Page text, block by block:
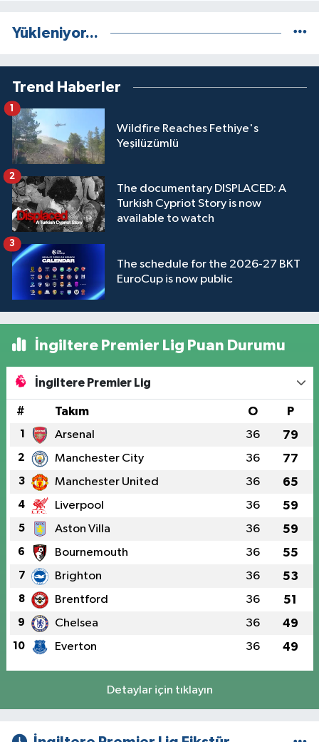
Yükleniyor...
Trend Haberler
Wildfire Reaches Fethiye's
Yeşilüzümlü
1
The documentary DISPLACED: A
Turkish Cypriot Story is now
available to watch
2
The schedule for the 2026-27 BKT
EuroCup is now public
3
İngiltere Premier Lig Puan Durumu
İngiltere Premier Lig
# Takım O P
1 Arsenal 36 79
2 Manchester City 36 77
3 Manchester United 36 65
4 Liverpool 36 59
5 Aston Villa 36 59
6 Bournemouth 36 55
7 Brighton 36 53
8 Brentford 36 51
9 Chelsea 36 49
10 Everton 36 49
Detaylar için tıklayın